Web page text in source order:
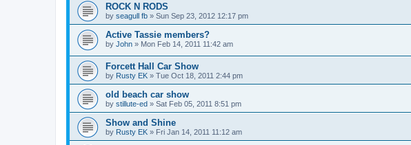
ROCK N RODS
by seagull fb » Sun Sep 23, 2012 12:17 pm
Active Tassie members?
by John » Mon Feb 14, 2011 11:42 am
Forcett Hall Car Show
by Rusty EK » Tue Oct 18, 2011 2:44 pm
old beach car show
by stillute-ed » Sat Feb 05, 2011 8:51 pm
Show and Shine
by Rusty EK » Fri Jan 14, 2011 11:12 am